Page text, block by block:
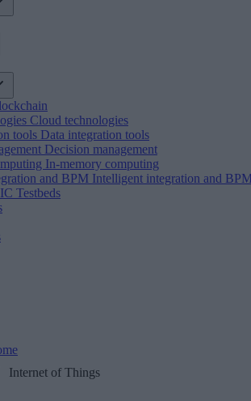
Cloud technologies
tools Data integration tools
Decision management
In-memory computing
and BPM Intelligent integration and
Testbeds
Internet of Things